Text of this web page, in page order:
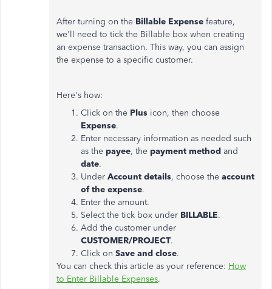
After turning on the Billable Expense feature,
we'll need to tick the Billable box when creating
an expense transaction. This way, you can assign
the expense to a specific customer.
Here's how:
Click on the Plus icon, then choose
Expense.
Enter necessary information as needed such
as the payee, the payment method and
date.
Under Account details, choose the account
of the expense.
Enter the amount.
Select the tick box under BILLABLE.
Add the customer under
CUSTOMER/PROJECT.
Click on Save and close.
You can check this article as your reference: How
to Enter Billable Expenses.